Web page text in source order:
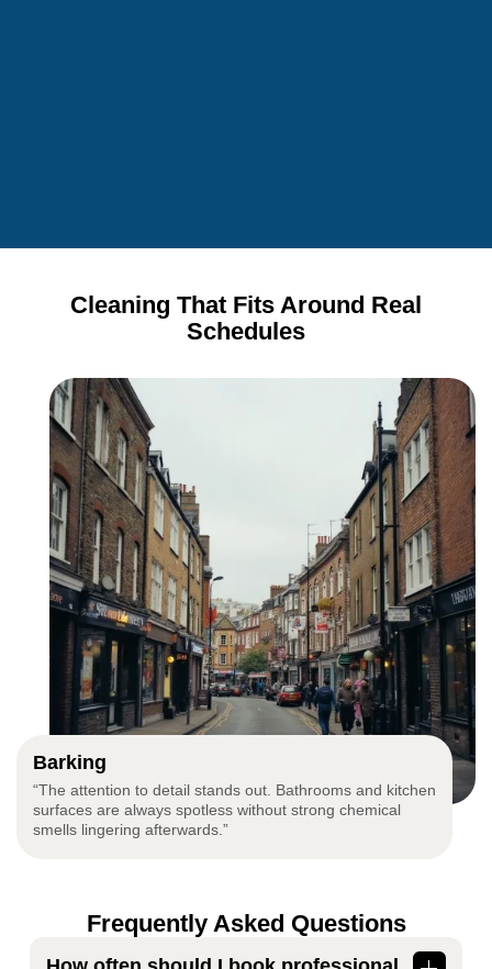
Cleaning That Fits Around Real
Schedules
Barking
“The attention to detail stands out. Bathrooms and kitchen
surfaces are always spotless without strong chemical
smells lingering afterwards.”
Frequently Asked Questions